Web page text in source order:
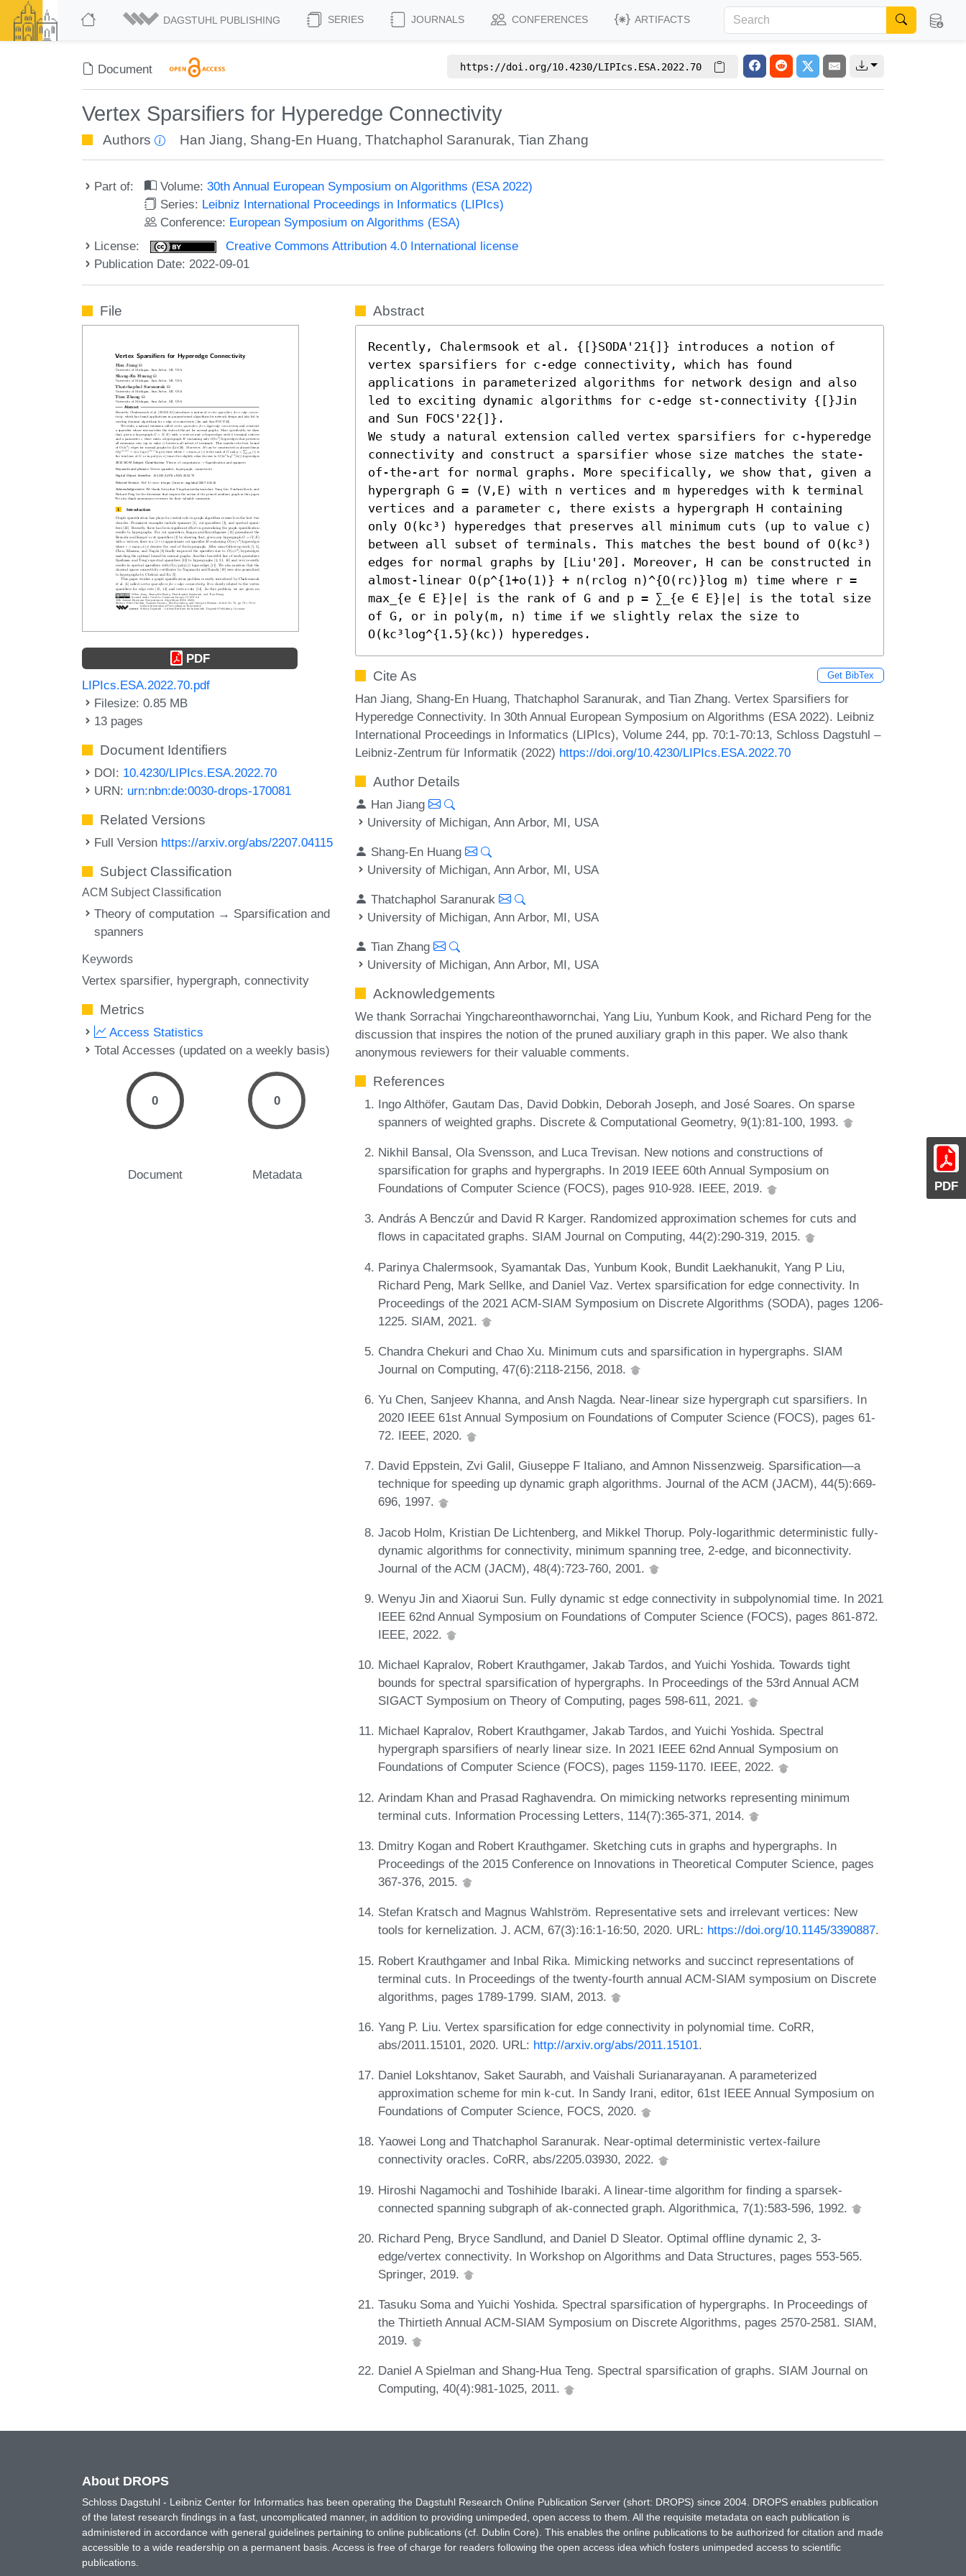
DAGSTUHL PUBLISHING SERIES JOURNALS CONFERENCES ARTIFACTS
Document https://doi.org/10.4230/LIPIcs.ESA.2022.70
Vertex Sparsifiers for Hyperedge Connectivity
Authors Han Jiang, Shang-En Huang,Thatchaphol Saranurak,Tian Zhang
Part of: Volume:30th Annual European Symposium on Algorithms (ESA 2022)
Series: Leibniz International Proceedings in Informatics (LIPIcs)
Conference: European Symposium on Algorithms (ESA)
License:
Creative Commons Attribution 4.0 International license
Publication Date: 2022-09-01
PDF
File
PDF
LIPIcs.ESA.2022.70.pdf
Filesize: 0.85 MB
13 pages
Document Identifiers
DOI: 10.4230/LIPIcs.ESA.2022.70
URN: urn:nbn:de:0030-drops-170081
Related Versions
Full Version https://arxiv.org/abs/2207.04115
Subject Classification
ACM Subject Classification
Theory of computation → Sparsification and
spanners
Keywords
Vertex sparsifier hypergraph connectivity
Metrics
Access Statistics
Total Accesses (updated on a weekly basis)
0
Document
0
Metadata
Abstract
Recently, Chalermsook et al. {[}SODA'21{]} introduces a notion of
vertex sparsifiers for c-edge connectivity, which has found
applications in parameterized algorithms for network design and also
led to exciting dynamic algorithms for c-edge st-connectivity {[}Jin
and Sun FOCS'22{]}.
We study a natural extension called vertex sparsifiers for c-hyperedge
connectivity and construct a sparsifier whose size matches the state-
of-the-art for normal graphs. More specifically, we show that, given a
hypergraph G = (V,E) with n vertices and m hyperedges with k terminal
vertices and a parameter c, there exists a hypergraph H containing
only O(kc³) hyperedges that preserves all minimum cuts (up to value c)
between all subset of terminals. This matches the best bound of O(kc³)
edges for normal graphs by [Liu'20]. Moreover, H can be constructed in
almost-linear O(p^{1+o(1)} + n(rclog n)^{O(rc)}log m) time where r =
max_{e ∈ E}|e| is the rank of G and p = ∑_{e ∈ E}|e| is the total size
of G, or in poly(m, n) time if we slightly relax the size to
O(kc³log^{1.5}(kc)) hyperedges.
Cite As Get BibTex
Han Jiang, Shang-En Huang, Thatchaphol Saranurak, and Tian Zhang. Vertex Sparsifiers for
Hyperedge Connectivity. In 30th Annual European Symposium on Algorithms (ESA 2022). Leibniz
International Proceedings in Informatics (LIPIcs), Volume 244, pp. 70:1-70:13, Schloss Dagstuhl –
Leibniz-Zentrum für Informatik (2022) https://doi.org/10.4230/LIPIcs.ESA.2022.70
Author Details
Han Jiang
University of Michigan, Ann Arbor, MI, USA
Shang-En Huang
University of Michigan, Ann Arbor, MI, USA
Thatchaphol Saranurak
University of Michigan, Ann Arbor, MI, USA
Tian Zhang
University of Michigan, Ann Arbor, MI, USA
Acknowledgements
We thank Sorrachai Yingchareonthawornchai, Yang Liu, Yunbum Kook, and Richard Peng for the
discussion that inspires the notion of the pruned auxiliary graph in this paper. We also thank
anonymous reviewers for their valuable comments.
References
Ingo Althöfer, Gautam Das, David Dobkin, Deborah Joseph, and José Soares. On sparse
spanners of weighted graphs. Discrete & Computational Geometry, 9(1):81-100, 1993.
Nikhil Bansal, Ola Svensson, and Luca Trevisan. New notions and constructions of
sparsification for graphs and hypergraphs. In 2019 IEEE 60th Annual Symposium on
Foundations of Computer Science (FOCS), pages 910-928. IEEE, 2019.
András A Benczúr and David R Karger. Randomized approximation schemes for cuts and
flows in capacitated graphs. SIAM Journal on Computing, 44(2):290-319, 2015.
Parinya Chalermsook, Syamantak Das, Yunbum Kook, Bundit Laekhanukit, Yang P Liu,
Richard Peng, Mark Sellke, and Daniel Vaz. Vertex sparsification for edge connectivity. In
Proceedings of the 2021 ACM-SIAM Symposium on Discrete Algorithms (SODA), pages 1206-
1225. SIAM, 2021.
Chandra Chekuri and Chao Xu. Minimum cuts and sparsification in hypergraphs. SIAM
Journal on Computing, 47(6):2118-2156, 2018.
Yu Chen, Sanjeev Khanna, and Ansh Nagda. Near-linear size hypergraph cut sparsifiers. In
2020 IEEE 61st Annual Symposium on Foundations of Computer Science (FOCS), pages 61-
72. IEEE, 2020.
David Eppstein, Zvi Galil, Giuseppe F Italiano, and Amnon Nissenzweig. Sparsification—a
technique for speeding up dynamic graph algorithms. Journal of the ACM (JACM), 44(5):669-
696, 1997.
Jacob Holm, Kristian De Lichtenberg, and Mikkel Thorup. Poly-logarithmic deterministic fully-
dynamic algorithms for connectivity, minimum spanning tree, 2-edge, and biconnectivity.
Journal of the ACM (JACM), 48(4):723-760, 2001.
Wenyu Jin and Xiaorui Sun. Fully dynamic st edge connectivity in subpolynomial time. In 2021
IEEE 62nd Annual Symposium on Foundations of Computer Science (FOCS), pages 861-872.
IEEE, 2022.
Michael Kapralov, Robert Krauthgamer, Jakab Tardos, and Yuichi Yoshida. Towards tight
bounds for spectral sparsification of hypergraphs. In Proceedings of the 53rd Annual ACM
SIGACT Symposium on Theory of Computing, pages 598-611, 2021.
Michael Kapralov, Robert Krauthgamer, Jakab Tardos, and Yuichi Yoshida. Spectral
hypergraph sparsifiers of nearly linear size. In 2021 IEEE 62nd Annual Symposium on
Foundations of Computer Science (FOCS), pages 1159-1170. IEEE, 2022.
Arindam Khan and Prasad Raghavendra. On mimicking networks representing minimum
terminal cuts. Information Processing Letters, 114(7):365-371, 2014.
Dmitry Kogan and Robert Krauthgamer. Sketching cuts in graphs and hypergraphs. In
Proceedings of the 2015 Conference on Innovations in Theoretical Computer Science, pages
367-376, 2015.
Stefan Kratsch and Magnus Wahlström. Representative sets and irrelevant vertices: New
tools for kernelization. J. ACM, 67(3):16:1-16:50, 2020. URL: https://doi.org/10.1145/3390887.
Robert Krauthgamer and Inbal Rika. Mimicking networks and succinct representations of
terminal cuts. In Proceedings of the twenty-fourth annual ACM-SIAM symposium on Discrete
algorithms, pages 1789-1799. SIAM, 2013.
Yang P. Liu. Vertex sparsification for edge connectivity in polynomial time. CoRR,
abs/2011.15101, 2020. URL: http://arxiv.org/abs/2011.15101.
Daniel Lokshtanov, Saket Saurabh, and Vaishali Surianarayanan. A parameterized
approximation scheme for min k-cut. In Sandy Irani, editor, 61st IEEE Annual Symposium on
Foundations of Computer Science, FOCS, 2020.
Yaowei Long and Thatchaphol Saranurak. Near-optimal deterministic vertex-failure
connectivity oracles. CoRR, abs/2205.03930, 2022.
Hiroshi Nagamochi and Toshihide Ibaraki. A linear-time algorithm for finding a sparsek-
connected spanning subgraph of ak-connected graph. Algorithmica, 7(1):583-596, 1992.
Richard Peng, Bryce Sandlund, and Daniel D Sleator. Optimal offline dynamic 2, 3-
edge/vertex connectivity. In Workshop on Algorithms and Data Structures, pages 553-565.
Springer, 2019.
Tasuku Soma and Yuichi Yoshida. Spectral sparsification of hypergraphs. In Proceedings of
the Thirtieth Annual ACM-SIAM Symposium on Discrete Algorithms, pages 2570-2581. SIAM,
2019.
Daniel A Spielman and Shang-Hua Teng. Spectral sparsification of graphs. SIAM Journal on
Computing, 40(4):981-1025, 2011.
About DROPS
Schloss Dagstuhl - Leibniz Center for Informatics has been operating the Dagstuhl Research Online Publication Server (short: DROPS) since 2004. DROPS enables publication
of the latest research findings in a fast, uncomplicated manner, in addition to providing unimpeded, open access to them. All the requisite metadata on each publication is
administered in accordance with general guidelines pertaining to online publications (cf. Dublin Core). This enables the online publications to be authorized for citation and made
accessible to a wide readership on a permanent basis. Access is free of charge for readers following the open access idea which fosters unimpeded access to scientific
publications.